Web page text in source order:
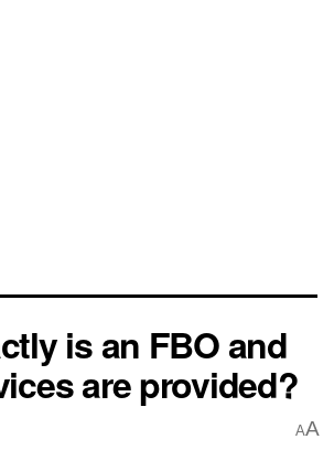
is an FBO and
are provided?
AA